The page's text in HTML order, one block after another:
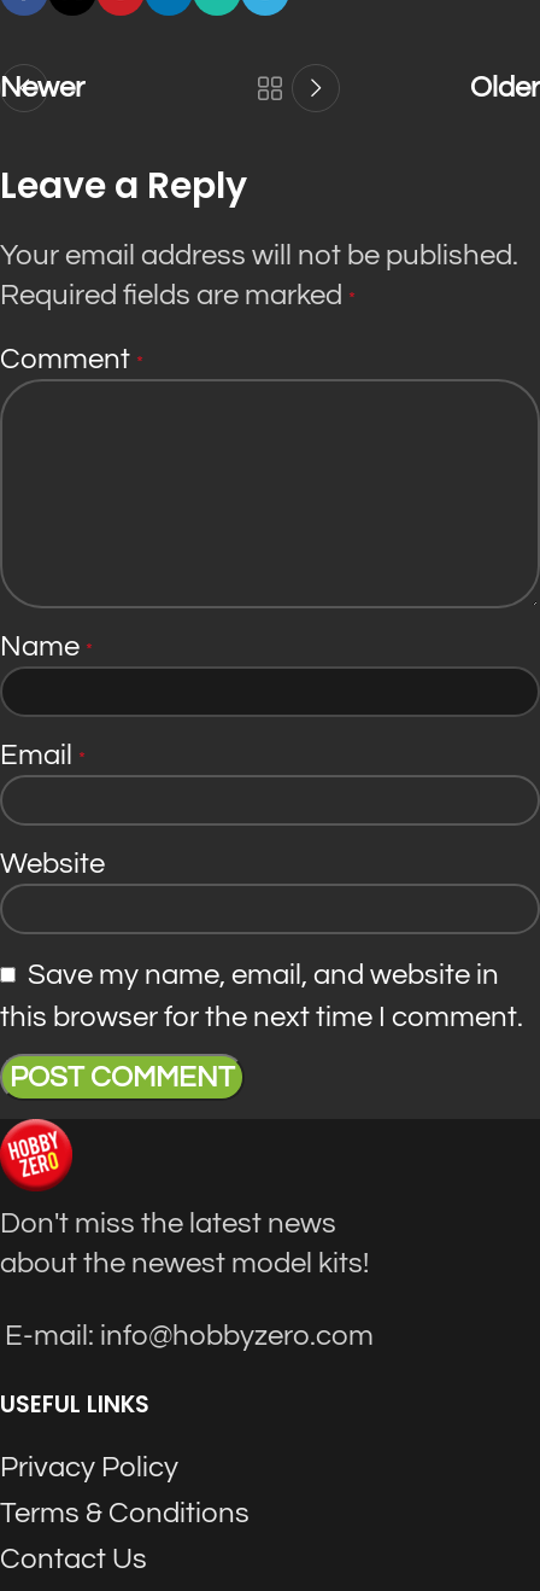
Newer Older
Leave a Reply
Your email address will not be published.
Required fields are marked *
Comment *
Name *
Email *
Website
Save my name, email, and website in
this browser for the next time I comment.
Don't miss the latest news
about the newest model kits!
E-mail: info@hobbyzero.com
USEFUL LINKS
Privacy Policy
Terms & Conditions
Contact Us